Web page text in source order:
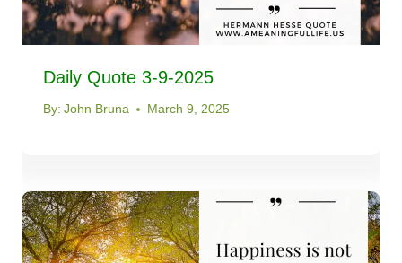
Daily Quote 3-9-2025
By: John Bruna March 9, 2025